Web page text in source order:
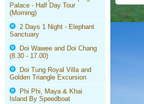
Palace - Half Day Tour
(Morning)
2 Days 1 Night - Elephant
Sanctuary
Doi Wawee and Doi Chang
(8.30 - 17.00)
Doi Tung Royal Villa and
Golden Triangle Excursion
Phi Phi, Maya & Khai
Island By Speedboat